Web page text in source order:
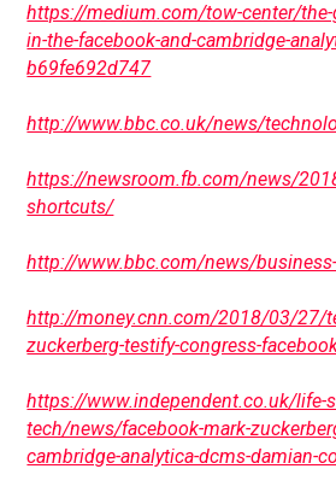
https://medium.com/tow-center/the-
in-the-facebook-and-cambridge-
b69fe692d747
http://www.bbc.co.uk/news/
https://newsroom.fb.com/news/
shortcuts/
http://www.bbc.com/news/
http://money.cnn.com/2018/03/27/
zuckerberg-testify-congress-
https://www.independent.co.uk/life-
tech/news/facebook-mark-
cambridge-analytica-dcms-damian-